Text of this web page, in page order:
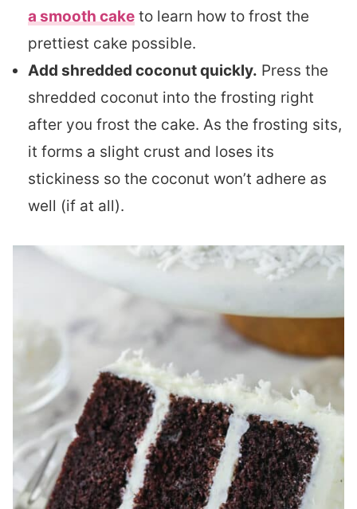
a smooth cake to learn how to frost the
prettiest cake possible.
Add shredded coconut quickly. Press the
shredded coconut into the frosting right
after you frost the cake. As the frosting sits,
it forms a slight crust and loses its
stickiness so the coconut won’t adhere as
well (if at all).